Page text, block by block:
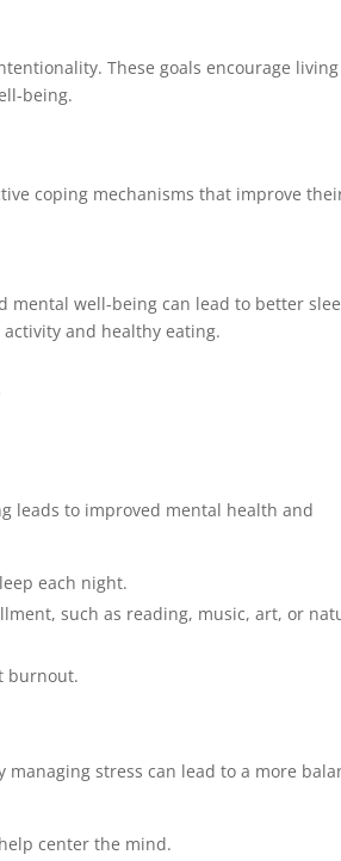
These goals encourage
being.
coping mechanisms that improve
mental well-being can lead to better
and healthy eating.
leads to improved mental health and
each night.
such as reading, music, art, or
burnout.
stress can lead to a more
center the mind.